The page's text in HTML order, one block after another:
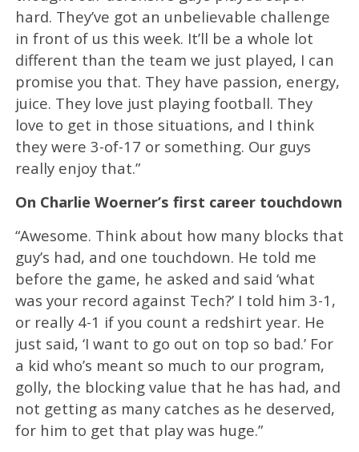
hard. They’ve got an unbelievable challenge
in front of us this week. It’ll be a whole lot
different than the team we just played, I can
promise you that. They have passion, energy,
juice. They love just playing football. They
love to get in those situations, and I think
they were 3-of-17 or something. Our guys
really enjoy that.”
On Charlie Woerner’s first career touchdown
“Awesome. Think about how many blocks that
guy’s had, and one touchdown. He told me
before the game, he asked and said ‘what
was your record against Tech?’ I told him 3-1,
or really 4-1 if you count a redshirt year. He
just said, ‘I want to go out on top so bad.’ For
a kid who’s meant so much to our program,
golly, the blocking value that he has had, and
not getting as many catches as he deserved,
for him to get that play was huge.”